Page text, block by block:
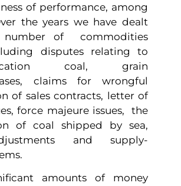
of performance, among
the years we have dealt
of commodities
disputes relating to
coal, grain
claims for wrongful
of sales contracts, letter of
force majeure issues, the
of coal shipped by sea,
and supply-
amounts of money